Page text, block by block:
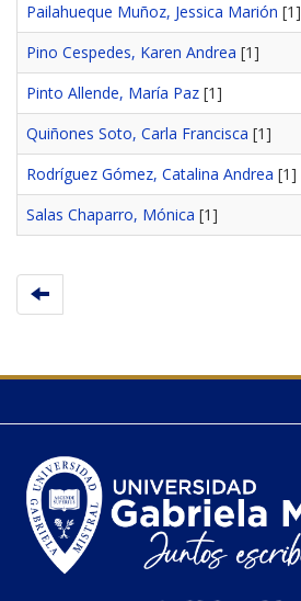
Pailahueque Muñoz, Jessica Marión [1]
Pino Cespedes, Karen Andrea [1]
Pinto Allende, María Paz [1]
Quiñones Soto, Carla Francisca [1]
Rodríguez Gómez, Catalina Andrea [1]
Salas Chaparro, Mónica [1]